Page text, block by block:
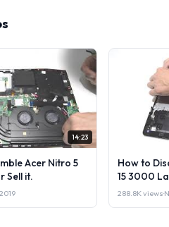
14:23
Acer Nitro 5
Sell it.
How to
15 3000
288.8K views·